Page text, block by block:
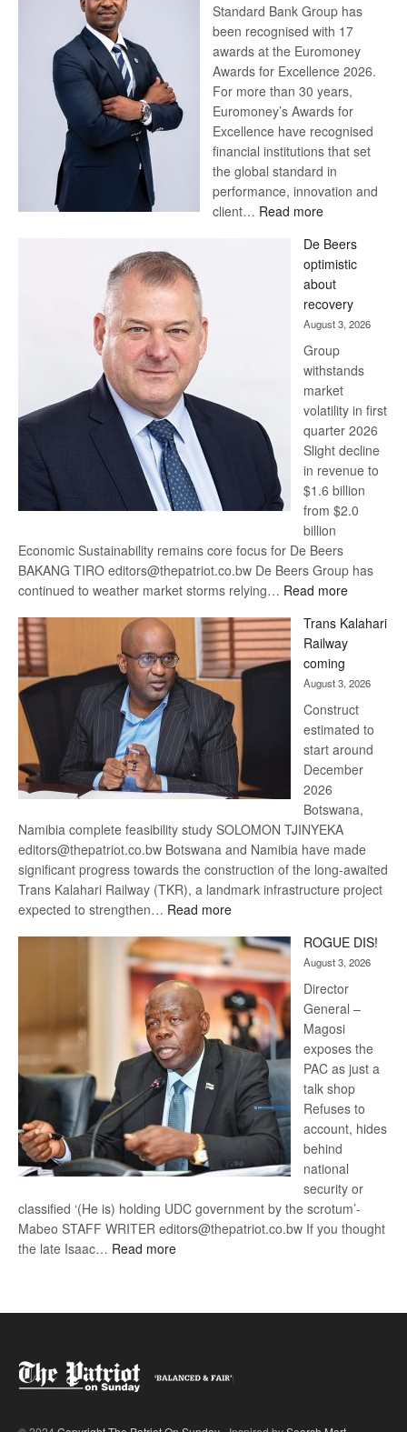
Standard Bank Group has
been recognised with 17
awards at the Euromoney
Awards for Excellence 2026.
For more than 30 years,
Euromoney’s Awards for
Excellence have recognised
financial institutions that set
the global standard in
performance, innovation and
client… Read more:
Bank
wins
17
awards
at
Euromoney
Awards
De Beers
optimistic
about
recovery
August 3, 2026
Group
withstands
market
volatility in first
quarter 2026
Slight decline
in revenue to
$1.6 billion
from $2.0
billion
Economic Sustainability remains core focus for De Beers
BAKANG TIRO editors@thepatriot.co.bw De Beers Group has
continued to weather market storms relying… Read more:
Beers
optimistic
recovery
Trans Kalahari
Railway
coming
August 3, 2026
Construct
estimated to
start around
December
2026
Botswana,
Namibia complete feasibility study SOLOMON TJINYEKA
editors@thepatriot.co.bw Botswana and Namibia have made
significant progress towards the construction of the long-awaited
Trans Kalahari Railway (TKR), a landmark infrastructure project
expected to strengthen… Read more:
Kalahari
Railway
coming
ROGUE DIS!
August 3, 2026
Director
General –
Magosi
exposes the
PAC as just a
talk shop
Refuses to
account, hides
behind
national
security or
classified ‘(He is) holding UDC government by the scrotum’-
Mabeo STAFF WRITER editors@thepatriot.co.bw If you thought
the late Isaac… Read more: